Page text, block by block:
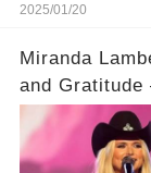
2025/01/20
Miranda
and Gratitude